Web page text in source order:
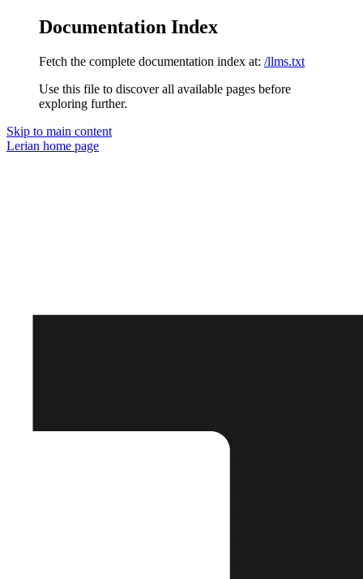
Documentation Index
Fetch the complete documentation index at: /llms.txt
Use this file to discover all available pages before
exploring further.
Skip to main content
Lerian home page